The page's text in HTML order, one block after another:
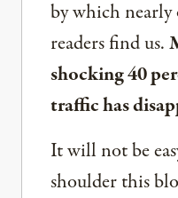
by which
readers find us.
shocking 40
traffic has
It will not be
shoulder this